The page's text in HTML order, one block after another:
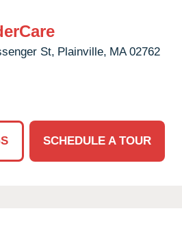
St, Plainville, MA 02762
SCHEDULE A TOUR